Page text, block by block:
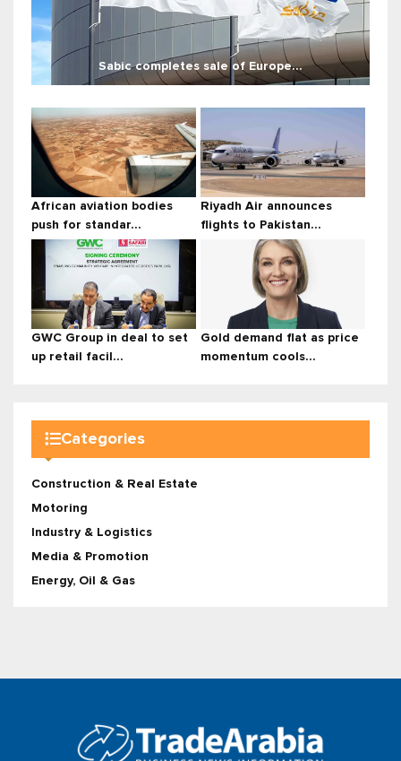
Sabic completes sale of Europe...
African aviation bodies
push for standar...
Riyadh Air announces
flights to Pakistan...
GWC Group in deal to set
up retail facil...
Gold demand flat as price
momentum cools...
Categories
Construction & Real Estate
Motoring
Industry & Logistics
Media & Promotion
Energy, Oil & Gas